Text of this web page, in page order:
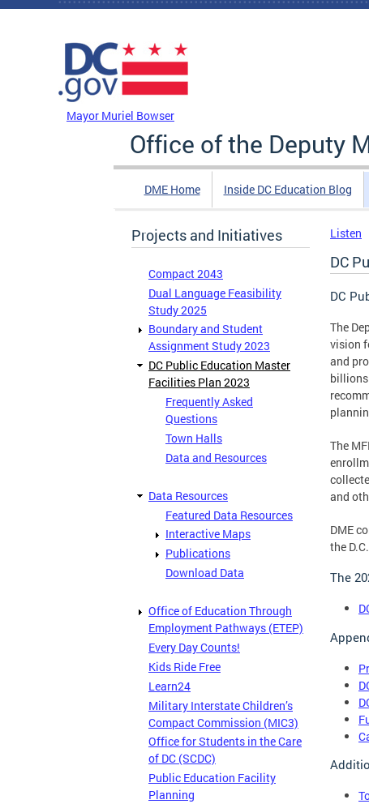
Skip to main content
Mayor Muriel Bowser
Office of the Deputy
DME Home Inside DC Education Blog
Projects and Initiatives
Compact 2043
Dual Language Feasibility
Study 2025
Boundary and Student
Assignment Study 2023
DC Public Education Master
Facilities Plan 2023
Frequently Asked
Questions
Town Halls
Data and Resources
Data Resources
Featured Data Resources
Interactive Maps
Publications
Download Data
Office of Education Through
Employment Pathways (ETEP)
Every Day Counts!
Kids Ride Free
Learn24
Military Interstate Children’s
Compact Commission (MIC3)
Office for Students in the Care
of DC (SCDC)
Public Education Facility
Planning
Listen
DC
DC
The
vision
and
The
and
DME
the
The